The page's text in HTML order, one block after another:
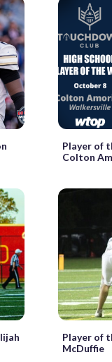
Player of
Colton
Player of
McDuffie